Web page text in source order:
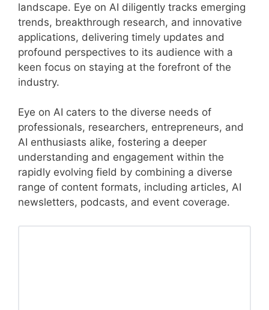
landscape. Eye on AI diligently tracks emerging
trends, breakthrough research, and innovative
applications, delivering timely updates and
profound perspectives to its audience with a
keen focus on staying at the forefront of the
industry.
Eye on AI caters to the diverse needs of
professionals, researchers, entrepreneurs, and
AI enthusiasts alike, fostering a deeper
understanding and engagement within the
rapidly evolving field by combining a diverse
range of content formats, including articles, AI
newsletters, podcasts, and event coverage.